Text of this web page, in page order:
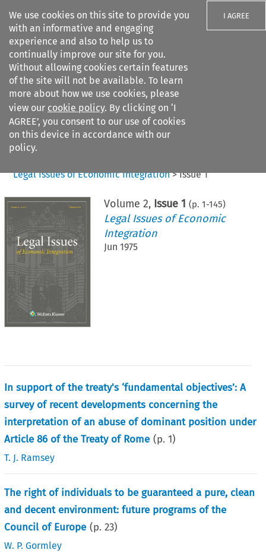
We use cookies on this site to provide you
with an informative and engaging
experience and also to help us to
continually improve our site for you.
Without allowing cookies certain features
of the site will not be available. To learn
more about how we use cookies, please
view our cookie policy. By clicking on ‘I
AGREE’, you consent to our use of cookies
on this device in accordance with our
policy.
I AGREE
Search filters
Citation search
Legal Issues of Economic Integration>Issue 1
Volume 2, Issue 1 (p. 1-145)
Legal Issues of Economic
Integration
Jun 1975
In support of the treaty's ‘fundamental objectives’: A
survey of recent developments concerning the
interpretation of an abuse of dominant position under
Article 86 of the Treaty of Rome (p.1)
T. J. Ramsey
The right of individuals to be guaranteed a pure, clean
and decent environment: future programs of the
Council of Europe (p.23)
W. P. Gormley